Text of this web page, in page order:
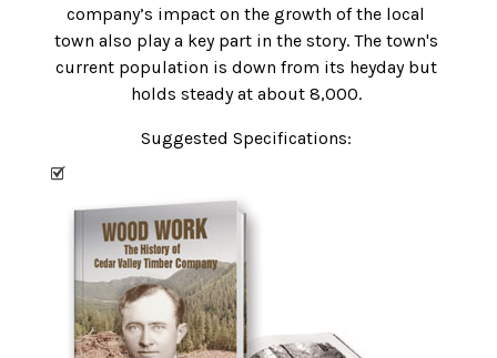
company’s impact on the growth of the local
town also play a key part in the story. The town's
current population is down from its heyday but
holds steady at about 8,000.
Suggested Specifications: